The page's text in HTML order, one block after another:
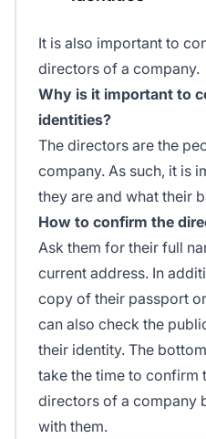
It is also important to
directors of a company.
Why is it important to
identities?
The directors are the
company. As such, it is
they are and what their
How to confirm the
Ask them for their full
current address. In
copy of their passport
can also check the
their identity. The
take the time to confirm
directors of a company
with them.